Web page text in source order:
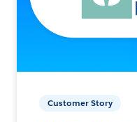
Customer Story